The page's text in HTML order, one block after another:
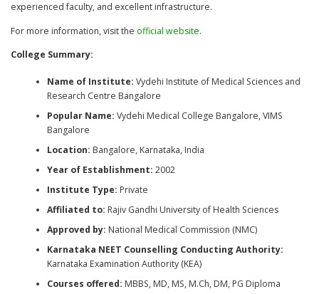
experienced faculty, and excellent infrastructure.
For more information, visit the official website.
College Summary:
Name of Institute: Vydehi Institute of Medical Sciences and
Research Centre Bangalore
Popular Name: Vydehi Medical College Bangalore, VIMS
Bangalore
Location: Bangalore, Karnataka, India
Year of Establishment: 2002
Institute Type: Private
Affiliated to: Rajiv Gandhi University of Health Sciences
Approved by: National Medical Commission (NMC)
Karnataka NEET Counselling Conducting Authority:
Karnataka Examination Authority (KEA)
Courses offered: MBBS, MD, MS, M.Ch, DM, PG Diploma